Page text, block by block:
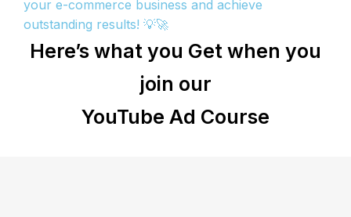
your e-commerce business and achieve
outstanding results! 💡🚀
Here’s what you Get when you
join our
YouTube Ad Course